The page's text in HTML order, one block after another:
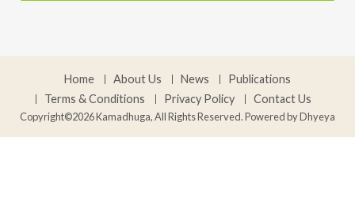
Home About Us News
Publications
Terms & Conditions
Privacy Policy Contact Us
Copyright©2026 Kamadhuga, All Rights Reserved. Powered byDhyeya